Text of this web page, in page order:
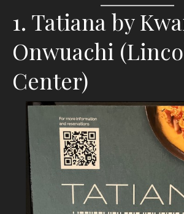
1. Tatiana by
Onwuachi
Center)